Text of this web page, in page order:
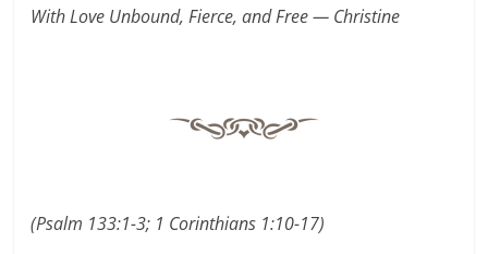
With Love Unbound, Fierce, and Free — Christine
(Psalm 133:1-3; 1 Corinthians 1:10-17)